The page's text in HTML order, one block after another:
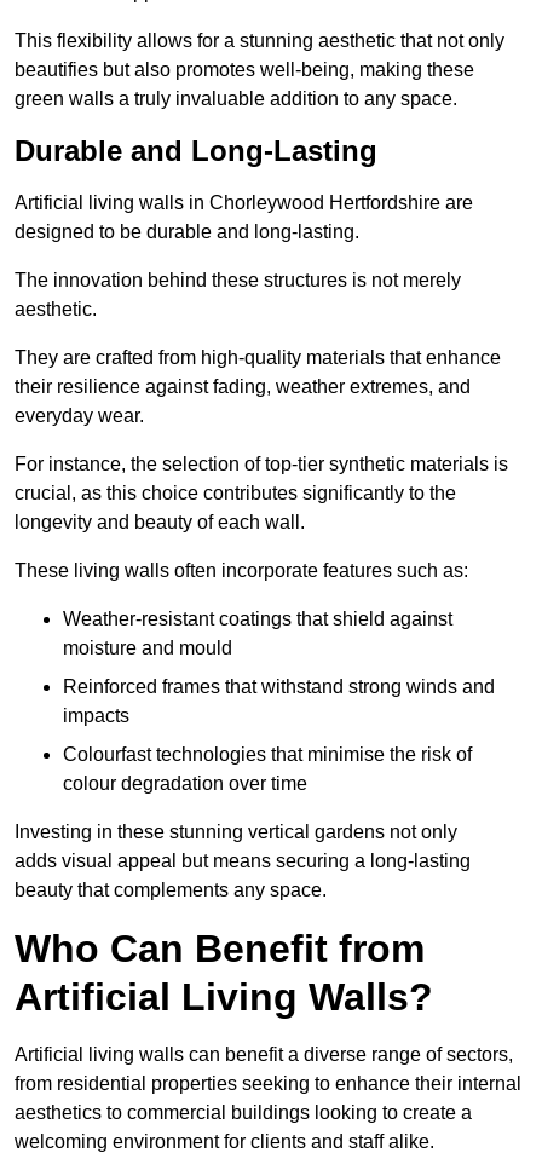
This flexibility allows for a stunning aesthetic that not only
beautifies but also promotes well-being, making these
green walls a truly invaluable addition to any space.
Durable and Long-Lasting
Artificial living walls in Chorleywood Hertfordshire are
designed to be durable and long-lasting.
The innovation behind these structures is not merely
aesthetic.
They are crafted from high-quality materials that enhance
their resilience against fading, weather extremes, and
everyday wear.
For instance, the selection of top-tier synthetic materials is
crucial, as this choice contributes significantly to the
longevity and beauty of each wall.
These living walls often incorporate features such as:
Weather-resistant coatings that shield against
moisture and mould
Reinforced frames that withstand strong winds and
impacts
Colourfast technologies that minimise the risk of
colour degradation over time
Investing in these stunning vertical gardens not only
adds visual appeal but means securing a long-lasting
beauty that complements any space.
Who Can Benefit from
Artificial Living Walls?
Artificial living walls can benefit a diverse range of sectors,
from residential properties seeking to enhance their internal
aesthetics to commercial buildings looking to create a
welcoming environment for clients and staff alike.